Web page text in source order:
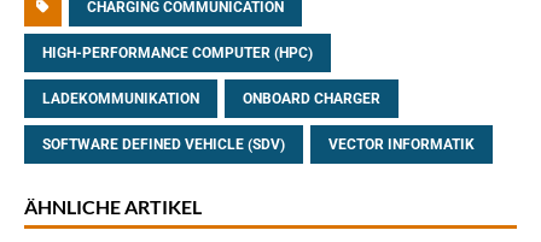
CHARGING COMMUNICATION
HIGH-PERFORMANCE COMPUTER (HPC)
LADEKOMMUNIKATION ONBOARD CHARGER
SOFTWARE DEFINED VEHICLE (SDV) VECTOR INFORMATIK
ÄHNLICHE ARTIKEL